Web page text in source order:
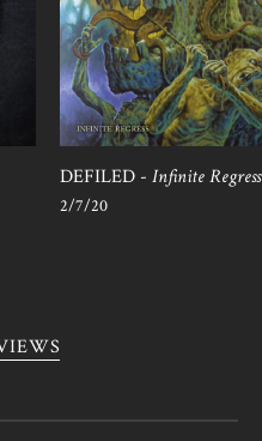
DEFILED -Infinite Regress
2/7/20